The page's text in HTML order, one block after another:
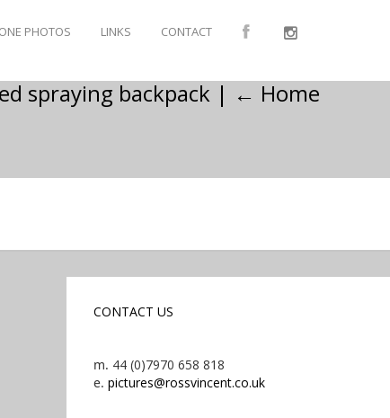
PHOTOS LINKS CONTACT
spraying backpack | ← Home
CONTACT US
m. 44 (0)7970 658 818
e. pictures@rossvincent.co.uk